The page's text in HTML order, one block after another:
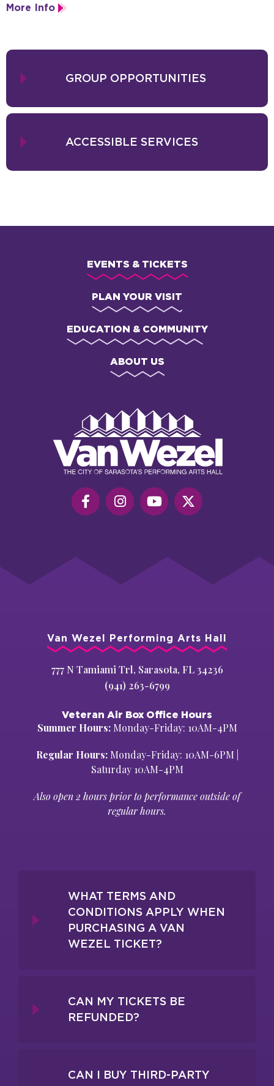
cirque, and drumming.
More Info
GROUP OPPORTUNITIES
ACCESSIBLE SERVICES
EVENTS & TICKETS
PLAN YOUR VISIT
EDUCATION & COMMUNITY
ABOUT US
Performing
Art
Hall
Van Wezel Performing Arts Hall
777 N Tamiami Trl, Sarasota, FL 34236
(941) 263-6799
Veteran Air Box Office Hours
Summer Hours:Monday-Friday: 10AM-4PM
Regular Hours:Monday-Friday: 10AM-6PM |
Saturday 10AM-4PM
Also open 2 hours prior to performance outside of
regular hours.
WHAT TERMS AND
CONDITIONS APPLY WHEN
PURCHASING A VAN
WEZEL TICKET?
CAN MY TICKETS BE
REFUNDED?
CAN I BUY THIRD-PARTY